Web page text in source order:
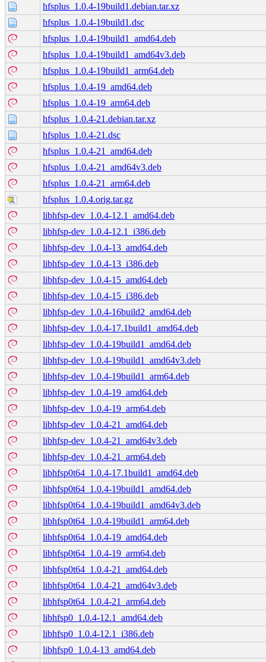
hfsplus_1.0.4-19build1.debian.tar.xz
hfsplus_1.0.4-19build1.dsc
hfsplus_1.0.4-19build1_amd64.deb
hfsplus_1.0.4-19build1_amd64v3.deb
hfsplus_1.0.4-19build1_arm64.deb
hfsplus_1.0.4-19_amd64.deb
hfsplus_1.0.4-19_arm64.deb
hfsplus_1.0.4-21.debian.tar.xz
hfsplus_1.0.4-21.dsc
hfsplus_1.0.4-21_amd64.deb
hfsplus_1.0.4-21_amd64v3.deb
hfsplus_1.0.4-21_arm64.deb
hfsplus_1.0.4.orig.tar.gz
libhfsp-dev_1.0.4-12.1_amd64.deb
libhfsp-dev_1.0.4-12.1_i386.deb
libhfsp-dev_1.0.4-13_amd64.deb
libhfsp-dev_1.0.4-13_i386.deb
libhfsp-dev_1.0.4-15_amd64.deb
libhfsp-dev_1.0.4-15_i386.deb
libhfsp-dev_1.0.4-16build2_amd64.deb
libhfsp-dev_1.0.4-17.1build1_amd64.deb
libhfsp-dev_1.0.4-19build1_amd64.deb
libhfsp-dev_1.0.4-19build1_amd64v3.deb
libhfsp-dev_1.0.4-19build1_arm64.deb
libhfsp-dev_1.0.4-19_amd64.deb
libhfsp-dev_1.0.4-19_arm64.deb
libhfsp-dev_1.0.4-21_amd64.deb
libhfsp-dev_1.0.4-21_amd64v3.deb
libhfsp-dev_1.0.4-21_arm64.deb
libhfsp0t64_1.0.4-17.1build1_amd64.deb
libhfsp0t64_1.0.4-19build1_amd64.deb
libhfsp0t64_1.0.4-19build1_amd64v3.deb
libhfsp0t64_1.0.4-19build1_arm64.deb
libhfsp0t64_1.0.4-19_amd64.deb
libhfsp0t64_1.0.4-19_arm64.deb
libhfsp0t64_1.0.4-21_amd64.deb
libhfsp0t64_1.0.4-21_amd64v3.deb
libhfsp0t64_1.0.4-21_arm64.deb
libhfsp0_1.0.4-12.1_amd64.deb
libhfsp0_1.0.4-12.1_i386.deb
libhfsp0_1.0.4-13_amd64.deb